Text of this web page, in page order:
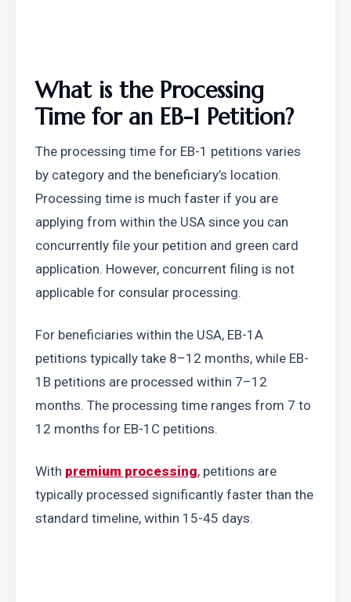
What is the Processing
Time for an EB-1 Petition?
The processing time for EB-1 petitions varies
by category and the beneficiary’s location.
Processing time is much faster if you are
applying from within the USA since you can
concurrently file your petition and green card
application. However, concurrent filing is not
applicable for consular processing.
For beneficiaries within the USA, EB-1A
petitions typically take 8–12 months, while EB-
1B petitions are processed within 7–12
months. The processing time ranges from 7 to
12 months for EB-1C petitions.
With premium processing, petitions are
typically processed significantly faster than the
standard timeline, within 15-45 days.